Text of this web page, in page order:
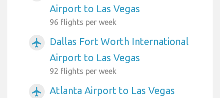
Airport to Las Vegas
96 flights per week
airplanemode_active
Dallas Fort Worth International
Airport to Las Vegas
92 flights per week
airplanemode_active Atlanta Airport to Las Vegas